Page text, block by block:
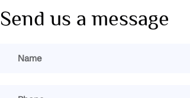
Send us a message